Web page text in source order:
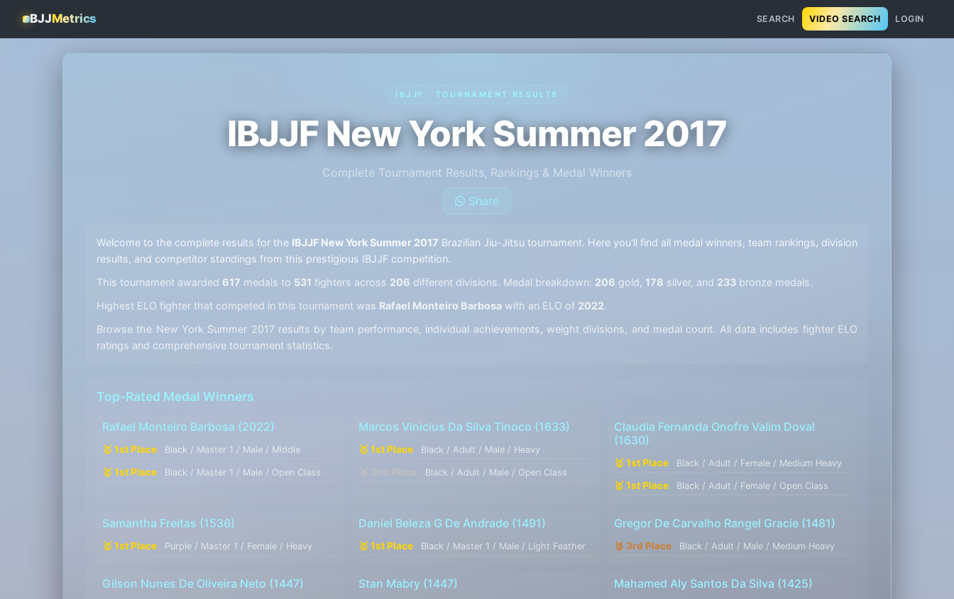
BJJMetrics SEARCH VIDEO SEARCH LOGIN
IBJJF · TOURNAMENT RESULTS
IBJJF New York Summer 2017
Complete Tournament Results, Rankings & Medal Winners
Share
Welcome to the complete results for the IBJJF New York Summer 2017 Brazilian Jiu-Jitsu tournament. Here you'll find all medal winners, team rankings, division
results, and competitor standings from this prestigious IBJJF competition.
This tournament awarded 617 medals to 531 fighters across 206 different divisions. Medal breakdown: 206 gold, 178 silver, and 233 bronze medals.
Highest ELO fighter that competed in this tournament was Rafael Monteiro Barbosa with an ELO of 2022.
Browse the New York Summer 2017 results by team performance, individual achievements, weight divisions, and medal count. All data includes fighter ELO
ratings and comprehensive tournament statistics.
Top-Rated Medal Winners
Rafael Monteiro Barbosa (2022)
🥇 1st Place Black / Master 1 / Male / Middle
🥇 1st Place Black / Master 1 / Male / Open Class
Marcos Vinicius Da Silva Tinoco (1633)
🥇 1st Place Black / Adult / Male / Heavy
Black / Adult / Male / Open Class
Claudia Fernanda Onofre Valim Doval
(1630)
🥇 1st Place Black / Adult / Female / Medium Heavy
🥇 1st Place Black / Adult / Female / Open Class
Samantha Freitas (1536)
🥇 1st Place Purple / Master 1 / Female / Heavy
Daniel Beleza G De Andrade (1491)
🥇 1st Place Black / Master 1 / Male / Light Feather
Gregor De Carvalho Rangel Gracie (1481)
🥉 3rd Place Black / Adult / Male / Medium Heavy
Gilson Nunes De Oliveira Neto (1447) Stan Mabry (1447) Mahamed Aly Santos Da Silva (1425)